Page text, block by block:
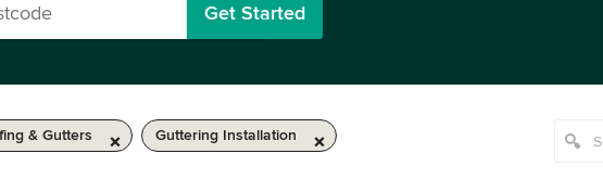
Get Started
& Gutters Guttering Installation